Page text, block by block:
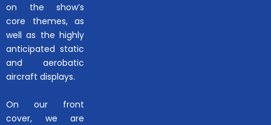
on the show’s
core themes, as
well as the highly
anticipated static
and aerobatic
aircraft displays.
On our front
cover, we are